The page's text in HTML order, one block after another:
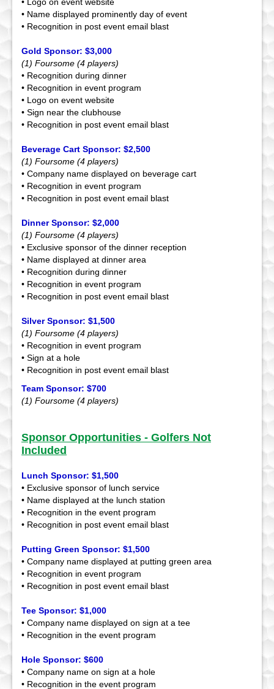
• Name displayed prominently day of event
• Recognition in post event email blast
Gold Sponsor: $3,000
(1) Foursome (4 players)
• Recognition during dinner
• Recognition in event program
• Logo on event website
• Sign near the clubhouse
• Recognition in post event email blast
Beverage Cart Sponsor: $2,500
(1) Foursome (4 players)
• Company name displayed on beverage cart
• Recognition in event program
• Recognition in post event email blast
Dinner Sponsor: $2,000
(1) Foursome (4 players)
• Exclusive sponsor of the dinner reception
• Name displayed at dinner area
• Recognition during dinner
• Recognition in event program
• Recognition in post event email blast
Silver Sponsor: $1,500
(1) Foursome (4 players)
• Recognition in event program
• Sign at a hole
• Recognition in post event email blast
Team Sponsor: $700
(1) Foursome (4 players)
Sponsor Opportunities - Golfers Not
Included
Lunch Sponsor: $1,500
• Exclusive sponsor of lunch service
• Name displayed at the lunch station
• Recognition in the event program
• Recognition in post event email blast
Putting Green Sponsor: $1,500
• Company name displayed at putting green area
• Recognition in event program
• Recognition in post event email blast
Tee Sponsor: $1,000
• Company name displayed on sign at a tee
• Recognition in the event program
Hole Sponsor: $600
• Company name on sign at a hole
• Recognition in the event program